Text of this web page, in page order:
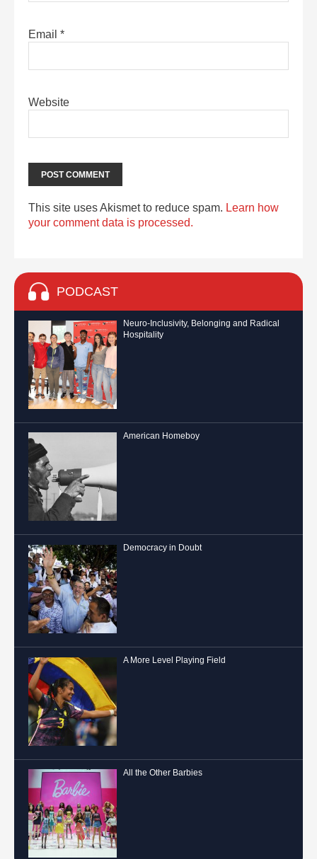
Email *
Website
This site uses Akismet to reduce spam. Learn how
your comment data is processed.
PODCAST
Neuro-Inclusivity, Belonging and Radical
Hospitality
American Homeboy
Democracy in Doubt
A More Level Playing Field
All the Other Barbies